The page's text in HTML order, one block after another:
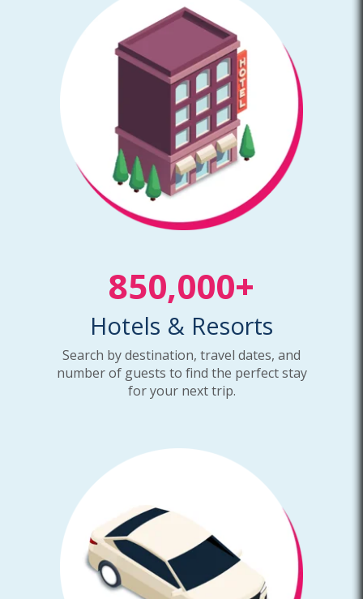
850,000+
Hotels & Resorts
Search by destination, travel dates, and
number of guests to find the perfect stay
for your next trip.